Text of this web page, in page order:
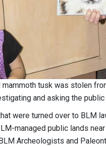
tusk was stolen
and asking the
were turned over to BLM
managed public lands
Archeologists and